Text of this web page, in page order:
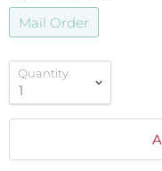
Mail Order
Quantity